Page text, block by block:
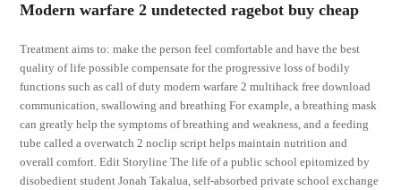
Modern warfare 2 undetected ragebot buy cheap
Treatment aims to: make the person feel comfortable and have the best
quality of life possible compensate for the progressive loss of bodily
functions such as call of duty modern warfare 2 multihack free download
communication, swallowing and breathing For example, a breathing mask
can greatly help the symptoms of breathing and weakness, and a feeding
tube called a overwatch 2 noclip script helps maintain nutrition and
overall comfort. Edit Storyline The life of a public school epitomized by
disobedient student Jonah Takalua, self-absorbed private school exchange